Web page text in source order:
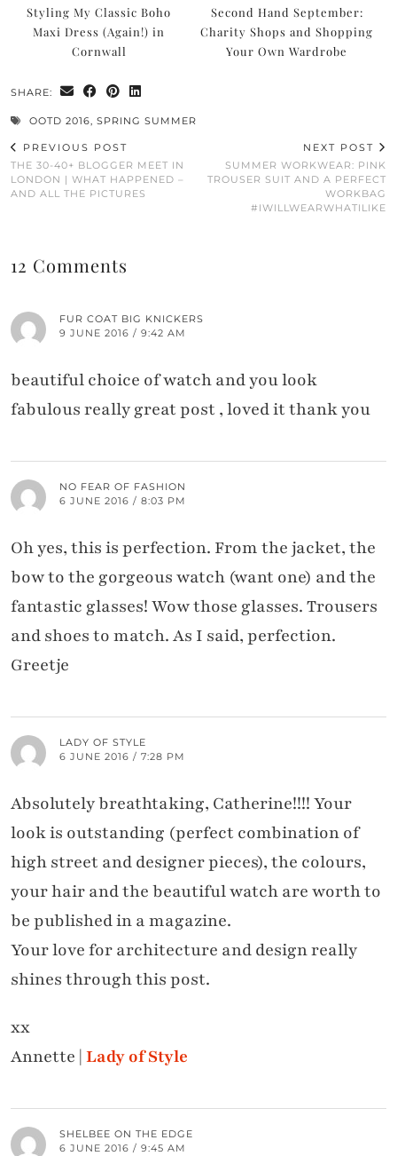
Styling My Classic Boho
Maxi Dress (Again!) in
Cornwall
Second Hand September:
Charity Shops and Shopping
Your Own Wardrobe
SHARE:
OOTD 2016, SPRING SUMMER
PREVIOUS POST
THE 30-40+ BLOGGER MEET IN
LONDON | WHAT HAPPENED –
AND ALL THE PICTURES
NEXT POST
SUMMER WORKWEAR: PINK
TROUSER SUIT AND A PERFECT
WORKBAG
#IWILLWEARWHATILIKE
12 Comments
FUR COAT BIG KNICKERS
9 JUNE 2016 / 9:42 AM
beautiful choice of watch and you look
fabulous really great post , loved it thank you
NO FEAR OF FASHION
6 JUNE 2016 / 8:03 PM
Oh yes, this is perfection. From the jacket, the
bow to the gorgeous watch (want one) and the
fantastic glasses! Wow those glasses. Trousers
and shoes to match. As I said, perfection.
Greetje
LADY OF STYLE
6 JUNE 2016 / 7:28 PM
Absolutely breathtaking, Catherine!!!! Your
look is outstanding (perfect combination of
high street and designer pieces), the colours,
your hair and the beautiful watch are worth to
be published in a magazine.
Your love for architecture and design really
shines through this post.
xx
Annette |Lady of Style
SHELBEE ON THE EDGE
6 JUNE 2016 / 9:45 AM